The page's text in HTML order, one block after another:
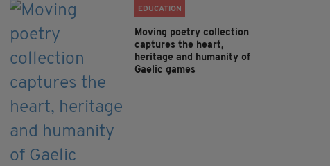
EDUCATION
Moving poetry collection
captures the heart,
heritage and humanity of
Gaelic games